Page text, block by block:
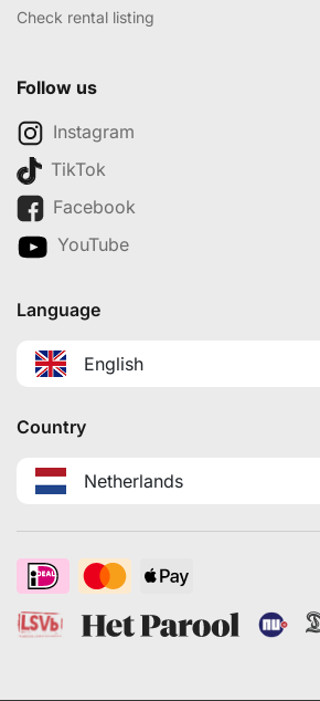
Check rental listing
Follow us
Instagram
TikTok
Facebook
YouTube
Language
English
Country
Netherlands